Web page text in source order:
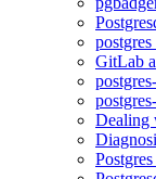
GitLab
Dealing